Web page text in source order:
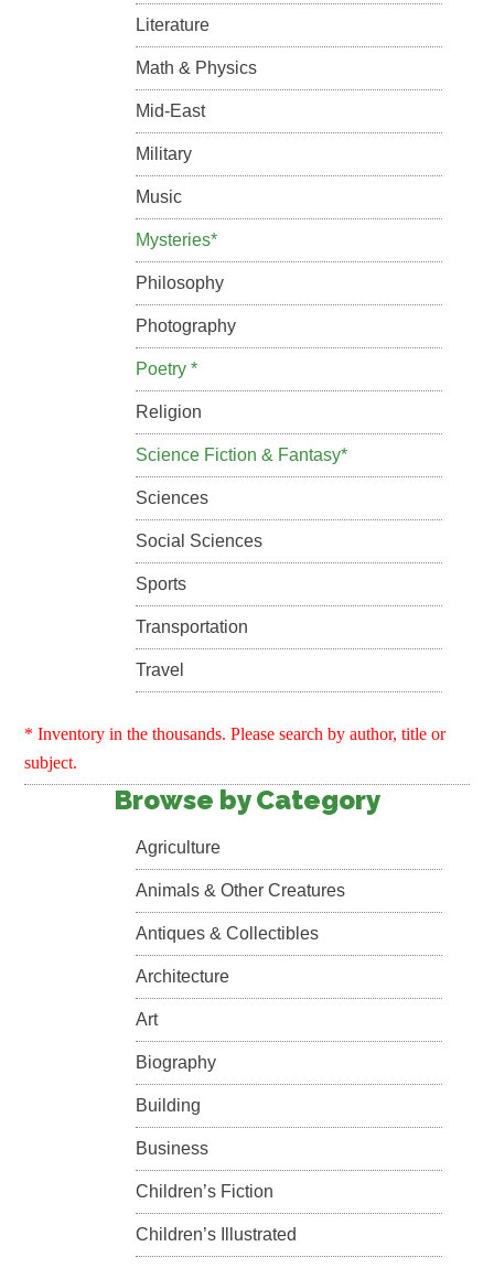
Literature
Math & Physics
Mid-East
Military
Music
Mysteries*
Philosophy
Photography
Poetry *
Religion
Science Fiction & Fantasy*
Sciences
Social Sciences
Sports
Transportation
Travel
* Inventory in the thousands. Please search by author, title or
subject.
Browse by Category
Agriculture
Animals & Other Creatures
Antiques & Collectibles
Architecture
Art
Biography
Building
Business
Children’s Fiction
Children’s Illustrated